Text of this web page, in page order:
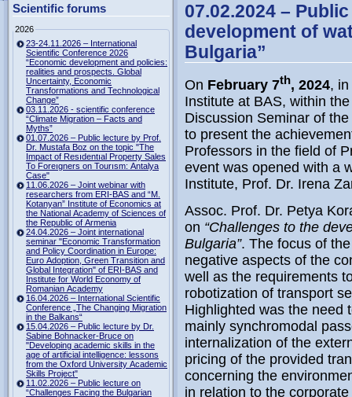
Scientific forums
2026
23-24.11.2026 – International
Scientific Conference 2026
“Economic development and policies:
realities and prospects. Global
Uncertainty, Economic
Transformations and Technological
Change”
03.11.2026 - scientific conference
“Climate Migration – Facts and
Myths”
01.07.2026 – Public lecture by Prof.
Dr. Mustafa Boz on the topic "The
Impact of Resıdentıal Property Sales
To Foreıgners on Tourısm: Antalya
Case"
11.06.2026 – Joint webinar with
researchers from ERI-BAS and “M.
Kotanyan” Institute of Economics at
the National Academy of Sciences of
the Republic of Armenia
24.04.2026 – Joint international
seminar "Economic Transformation
and Policy Coordination in Europe:
Euro Adoption, Green Transition and
Global Integration" of ERI-BAS and
Institute for World Economy of
Romanian Academy
16.04.2026 – International Scientific
Conference „The Changing Migration
in the Balkans“
15.04.2026 – Public lecture by Dr.
Sabine Bohnacker-Bruce on
"Developing academic skills in the
age of artificial intelligence: lessons
from the Oxford University Academic
Skills Project"
11.02.2026 – Public lecture on
“Challenges Facing the Bulgarian
07.02.2024 –
development of
Bulgaria”
On February 7th, 2024,
Institute at BAS, within
Discussion Seminar of
to present the
Professors in the field of
event was opened with a
Institute, Prof. Dr. Irena
Assoc. Prof. Dr. Petya
on “Challenges to the
Bulgaria”. The focus of
negative aspects of the
well as the requirements
robotization of transport
Highlighted was the need
mainly synchromodal
internalization of the
pricing of the provided
concerning the
in relation to the